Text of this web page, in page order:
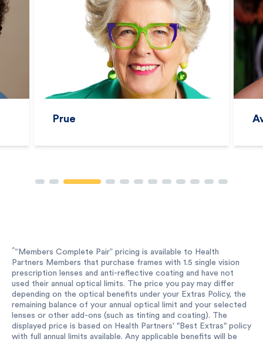
Prue
^“Members Complete Pair” pricing is available to Health
Partners Members that purchase frames with 1.5 single vision
prescription lenses and anti-reflective coating and have not
used their annual optical limits. The price you pay may differ
depending on the optical benefits under your Extras Policy, the
remaining balance of your annual optical limit and your selected
lenses or other add-ons (such as tinting and coating). The
displayed price is based on Health Partners' "Best Extras" policy
with full annual limits available. Any applicable benefits will be